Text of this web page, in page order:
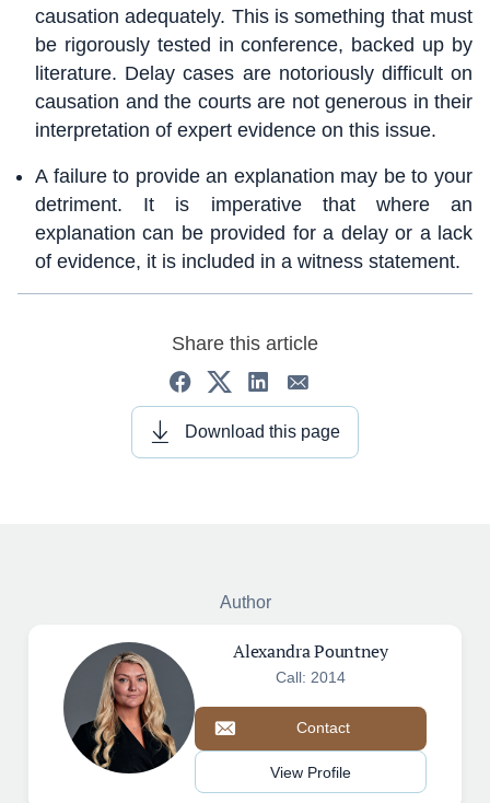
causation adequately. This is something that must
be rigorously tested in conference, backed up by
literature. Delay cases are notoriously difficult on
causation and the courts are not generous in their
interpretation of expert evidence on this issue.
A failure to provide an explanation may be to your
detriment. It is imperative that where an
explanation can be provided for a delay or a lack
of evidence, it is included in a witness statement.
Share this article
Download this page
Author
Alexandra Pountney
Call: 2014
Contact
View Profile